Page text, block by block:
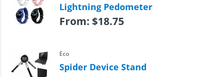
Lightning Pedometer
From: $18.75
Eco
Spider Device Stand